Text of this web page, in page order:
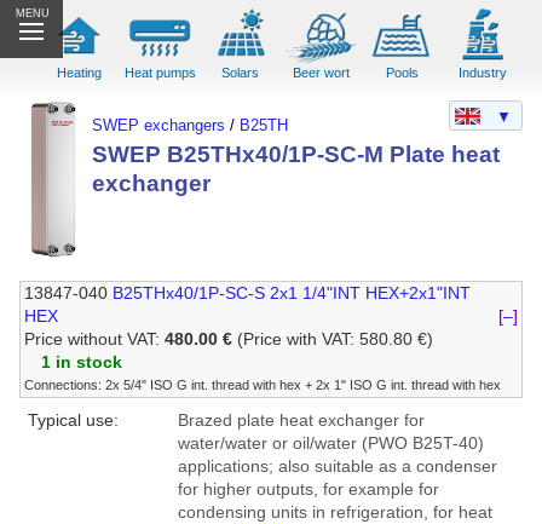
MENU
Heating Heat pumps Solars Beer wort Pools Industry
SWEP exchangers / B25TH
SWEP B25THx40/1P-SC-M Plate heat
exchanger
13847-040 B25THx40/1P-SC-S 2x1 1/4"INT HEX+2x1"INT
HEX
[–]
Price without VAT:480.00 € (Price with VAT: 580.80 €)
1 in stock
Connections: 2x 5/4" ISO G int. thread with hex + 2x 1" ISO G int. thread with hex
Typical use:
Brazed plate heat exchanger for
water/water or oil/water (PWO B25T-40)
applications; also suitable as a condenser
for higher outputs, for example for
condensing units in refrigeration, for heat
▼